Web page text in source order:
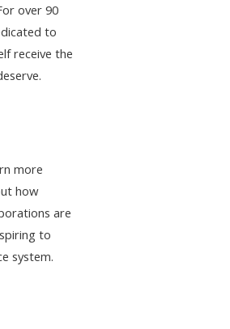
over 90
to
receive the
more
how
are
to
system.